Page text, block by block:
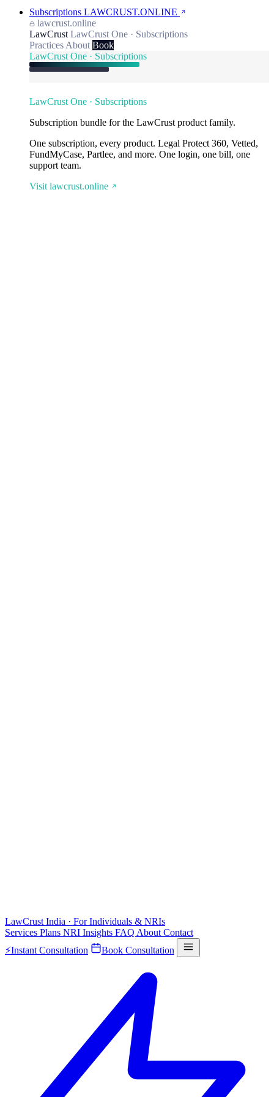
Subscriptions LAWCRUST.ONLINE
lawcrust.online
LawCrust LawCrust One · Subscriptions
Practices About Book
LawCrust One · Subscriptions
LawCrust One · Subscriptions
Subscription bundle for the LawCrust product family.
One subscription, every product. Legal Protect 360, Vetted,
FundMyCase, Partlee, and more. One login, one bill, one
support team.
Visit lawcrust.online
LawCrust India · For Individuals & NRIs
Services Plans NRI Insights FAQ About Contact
⚡Instant Consultation Book Consultation